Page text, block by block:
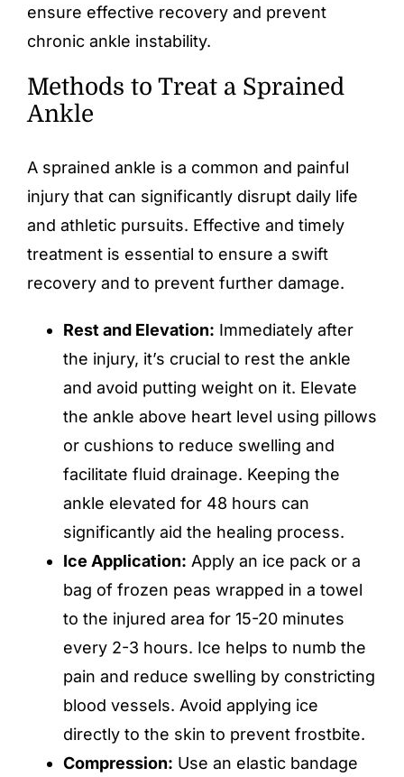
ensure effective recovery and prevent
chronic ankle instability.
Methods to Treat a Sprained
Ankle
A sprained ankle is a common and painful
injury that can significantly disrupt daily life
and athletic pursuits. Effective and timely
treatment is essential to ensure a swift
recovery and to prevent further damage.
Rest and Elevation: Immediately after
the injury, it’s crucial to rest the ankle
and avoid putting weight on it. Elevate
the ankle above heart level using pillows
or cushions to reduce swelling and
facilitate fluid drainage. Keeping the
ankle elevated for 48 hours can
significantly aid the healing process.
Ice Application: Apply an ice pack or a
bag of frozen peas wrapped in a towel
to the injured area for 15-20 minutes
every 2-3 hours. Ice helps to numb the
pain and reduce swelling by constricting
blood vessels. Avoid applying ice
directly to the skin to prevent frostbite.
Compression: Use an elastic bandage